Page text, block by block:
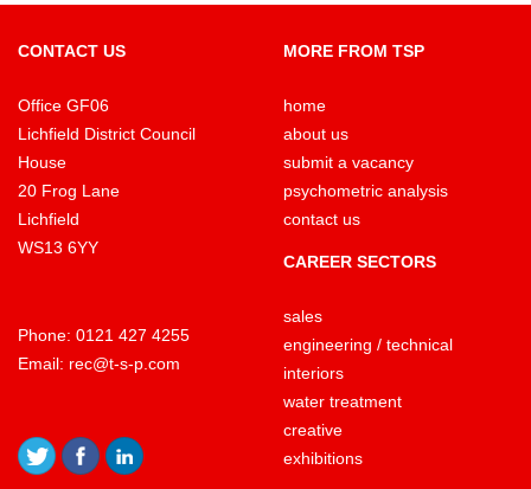
CONTACT US
Office GF06
Lichfield District Council
House
20 Frog Lane
Lichfield
WS13 6YY
Phone: 0121 427 4255
Email: rec@t-s-p.com
MORE FROM TSP
home
about us
submit a vacancy
psychometric analysis
contact us
CAREER SECTORS
sales
engineering / technical
interiors
water treatment
creative
exhibitions